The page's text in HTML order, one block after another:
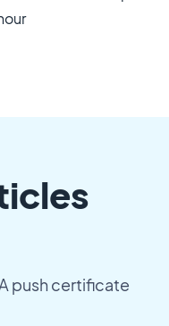
push certificate